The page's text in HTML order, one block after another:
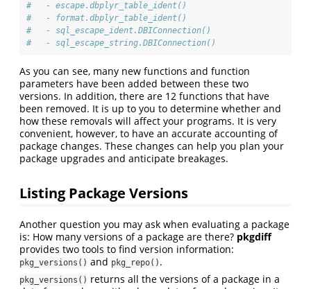
#   - escape.dbplyr_table_ident()
#   - format.dbplyr_table_ident()
#   - sql_escape_ident.DBIConnection()
#   - sql_escape_string.DBIConnection()
As you can see, many new functions and function
parameters have been added between these two
versions. In addition, there are 12 functions that have
been removed. It is up to you to determine whether and
how these removals will affect your programs. It is very
convenient, however, to have an accurate accounting of
package changes. These changes can help you plan your
package upgrades and anticipate breakages.
Listing Package Versions
Another question you may ask when evaluating a package
is: How many versions of a package are there? pkgdiff
provides two tools to find version information:
pkg_versions() and pkg_repo() .
pkg_versions() returns all the versions of a package in a